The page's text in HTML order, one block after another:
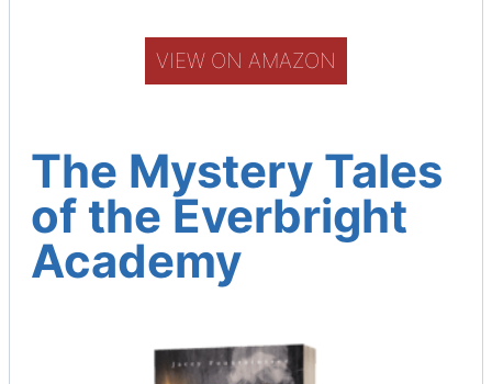
VIEW ON AMAZON
The Mystery Tales
of the Everbright
Academy